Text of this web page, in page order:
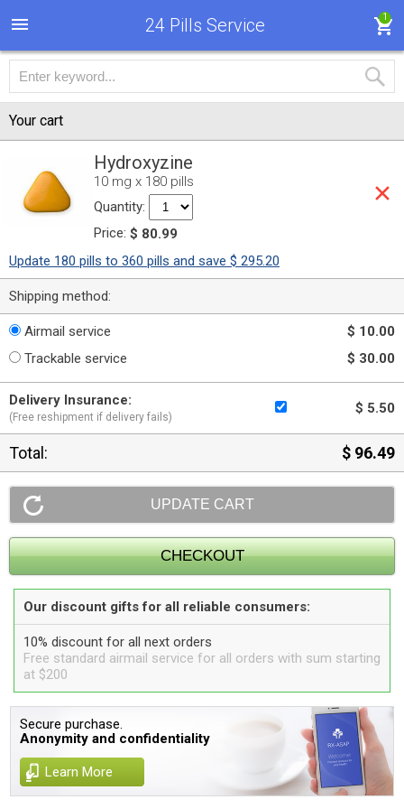
24 Pills Service 1
Your cart
Hydroxyzine
10 mg x 180 pills
Quantity:
Price: $ 80.99
Update 180 pills to 360 pills and save $ 295.20
Shipping method:
Airmail service
$ 10.00
Trackable service
$ 30.00
Delivery Insurance:
(Free reshipment if delivery fails)
$ 5.50
Total: $ 96.49
Our discount gifts for all reliable consumers:
10% discount for all next orders
Free standard airmail service for all orders with sum starting
at $200
Secure purchase.
Anonymity and confidentiality
Learn More